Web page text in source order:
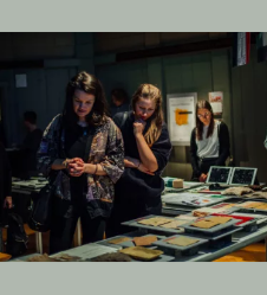
TextileLab Amsterdam,
(MID) students work
on the unethical and
realities of the current